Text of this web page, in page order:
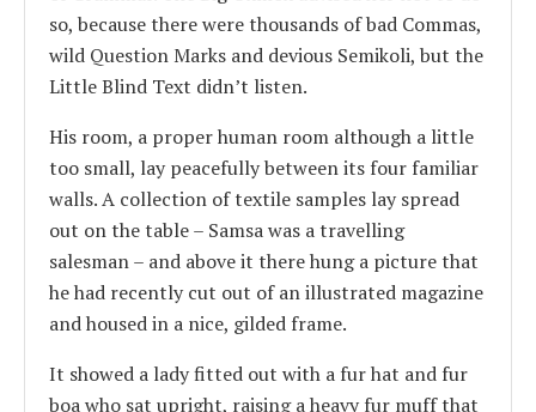
so, because there were thousands of bad Commas,
wild Question Marks and devious Semikoli, but the
Little Blind Text didn’t listen.
His room, a proper human room although a little
too small, lay peacefully between its four familiar
walls. A collection of textile samples lay spread
out on the table – Samsa was a travelling
salesman – and above it there hung a picture that
he had recently cut out of an illustrated magazine
and housed in a nice, gilded frame.
It showed a lady fitted out with a fur hat and fur
boa who sat upright, raising a heavy fur muff that